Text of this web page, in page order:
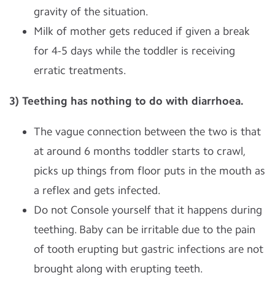
gravity of the situation.
Milk of mother gets reduced if given a break
for 4-5 days while the toddler is receiving
erratic treatments.
3) Teething has nothing to do with diarrhoea.
The vague connection between the two is that
at around 6 months toddler starts to crawl,
picks up things from floor puts in the mouth as
a reflex and gets infected.
Do not Console yourself that it happens during
teething. Baby can be irritable due to the pain
of tooth erupting but gastric infections are not
brought along with erupting teeth.